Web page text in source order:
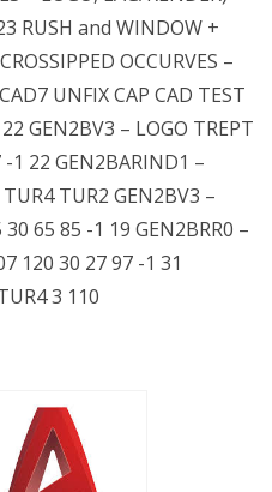
RUSH and WINDOW +
OCCURVES –
UNFIX CAP CAD TEST
GEN2BV3 – LOGO TREPT
1 22 GEN2BARIND1 –
TUR2 GEN2BV3 –
65 85 -1 19 GEN2BRR0 –
120 30 27 97 -1 31
3 110